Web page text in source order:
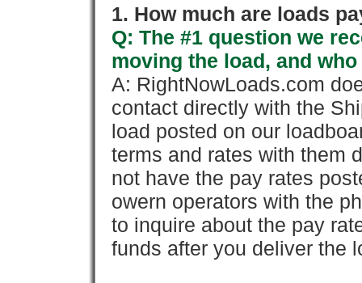
1. How much are loads
Q: The #1 question we
moving the load, and
A: RightNowLoads.com
contact directly with the
load posted on our
terms and rates with them
not have the pay rates
owern operators with the
to inquire about the pay
funds after you deliver the